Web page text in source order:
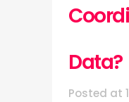
Data?
Posted at